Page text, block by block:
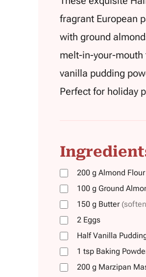
fragrant European
with ground
melt-in-your-
vanilla pudding
Perfect for holiday
200 g Almond Flour
100 g Ground
150 g Butter
2 Eggs
Half Vanilla
1 tsp Baking
200 g Marzipan